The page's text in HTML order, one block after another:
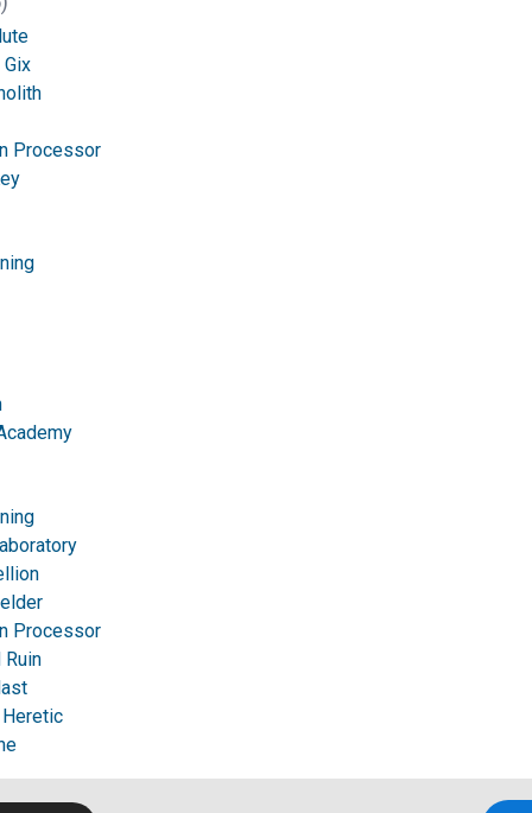
Processor
Processor
Ruin